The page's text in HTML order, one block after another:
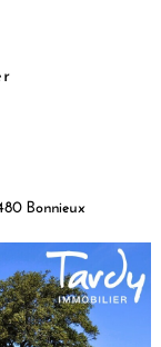
Bonnieux